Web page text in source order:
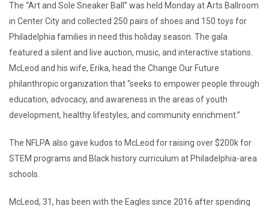
The “Art and Sole Sneaker Ball” was held Monday at Arts Ballroom
in Center City and collected 250 pairs of shoes and 150 toys for
Philadelphia families in need this holiday season. The gala
featured a silent and live auction, music, and interactive stations.
McLeod and his wife, Erika, head the Change Our Future
philanthropic organization that “seeks to empower people through
education, advocacy, and awareness in the areas of youth
development, healthy lifestyles, and community enrichment.”
The NFLPA also gave kudos to McLeod for raising over $200k for
STEM programs and Black history curriculum at Philadelphia-area
schools.
McLeod, 31, has been with the Eagles since 2016 after spending